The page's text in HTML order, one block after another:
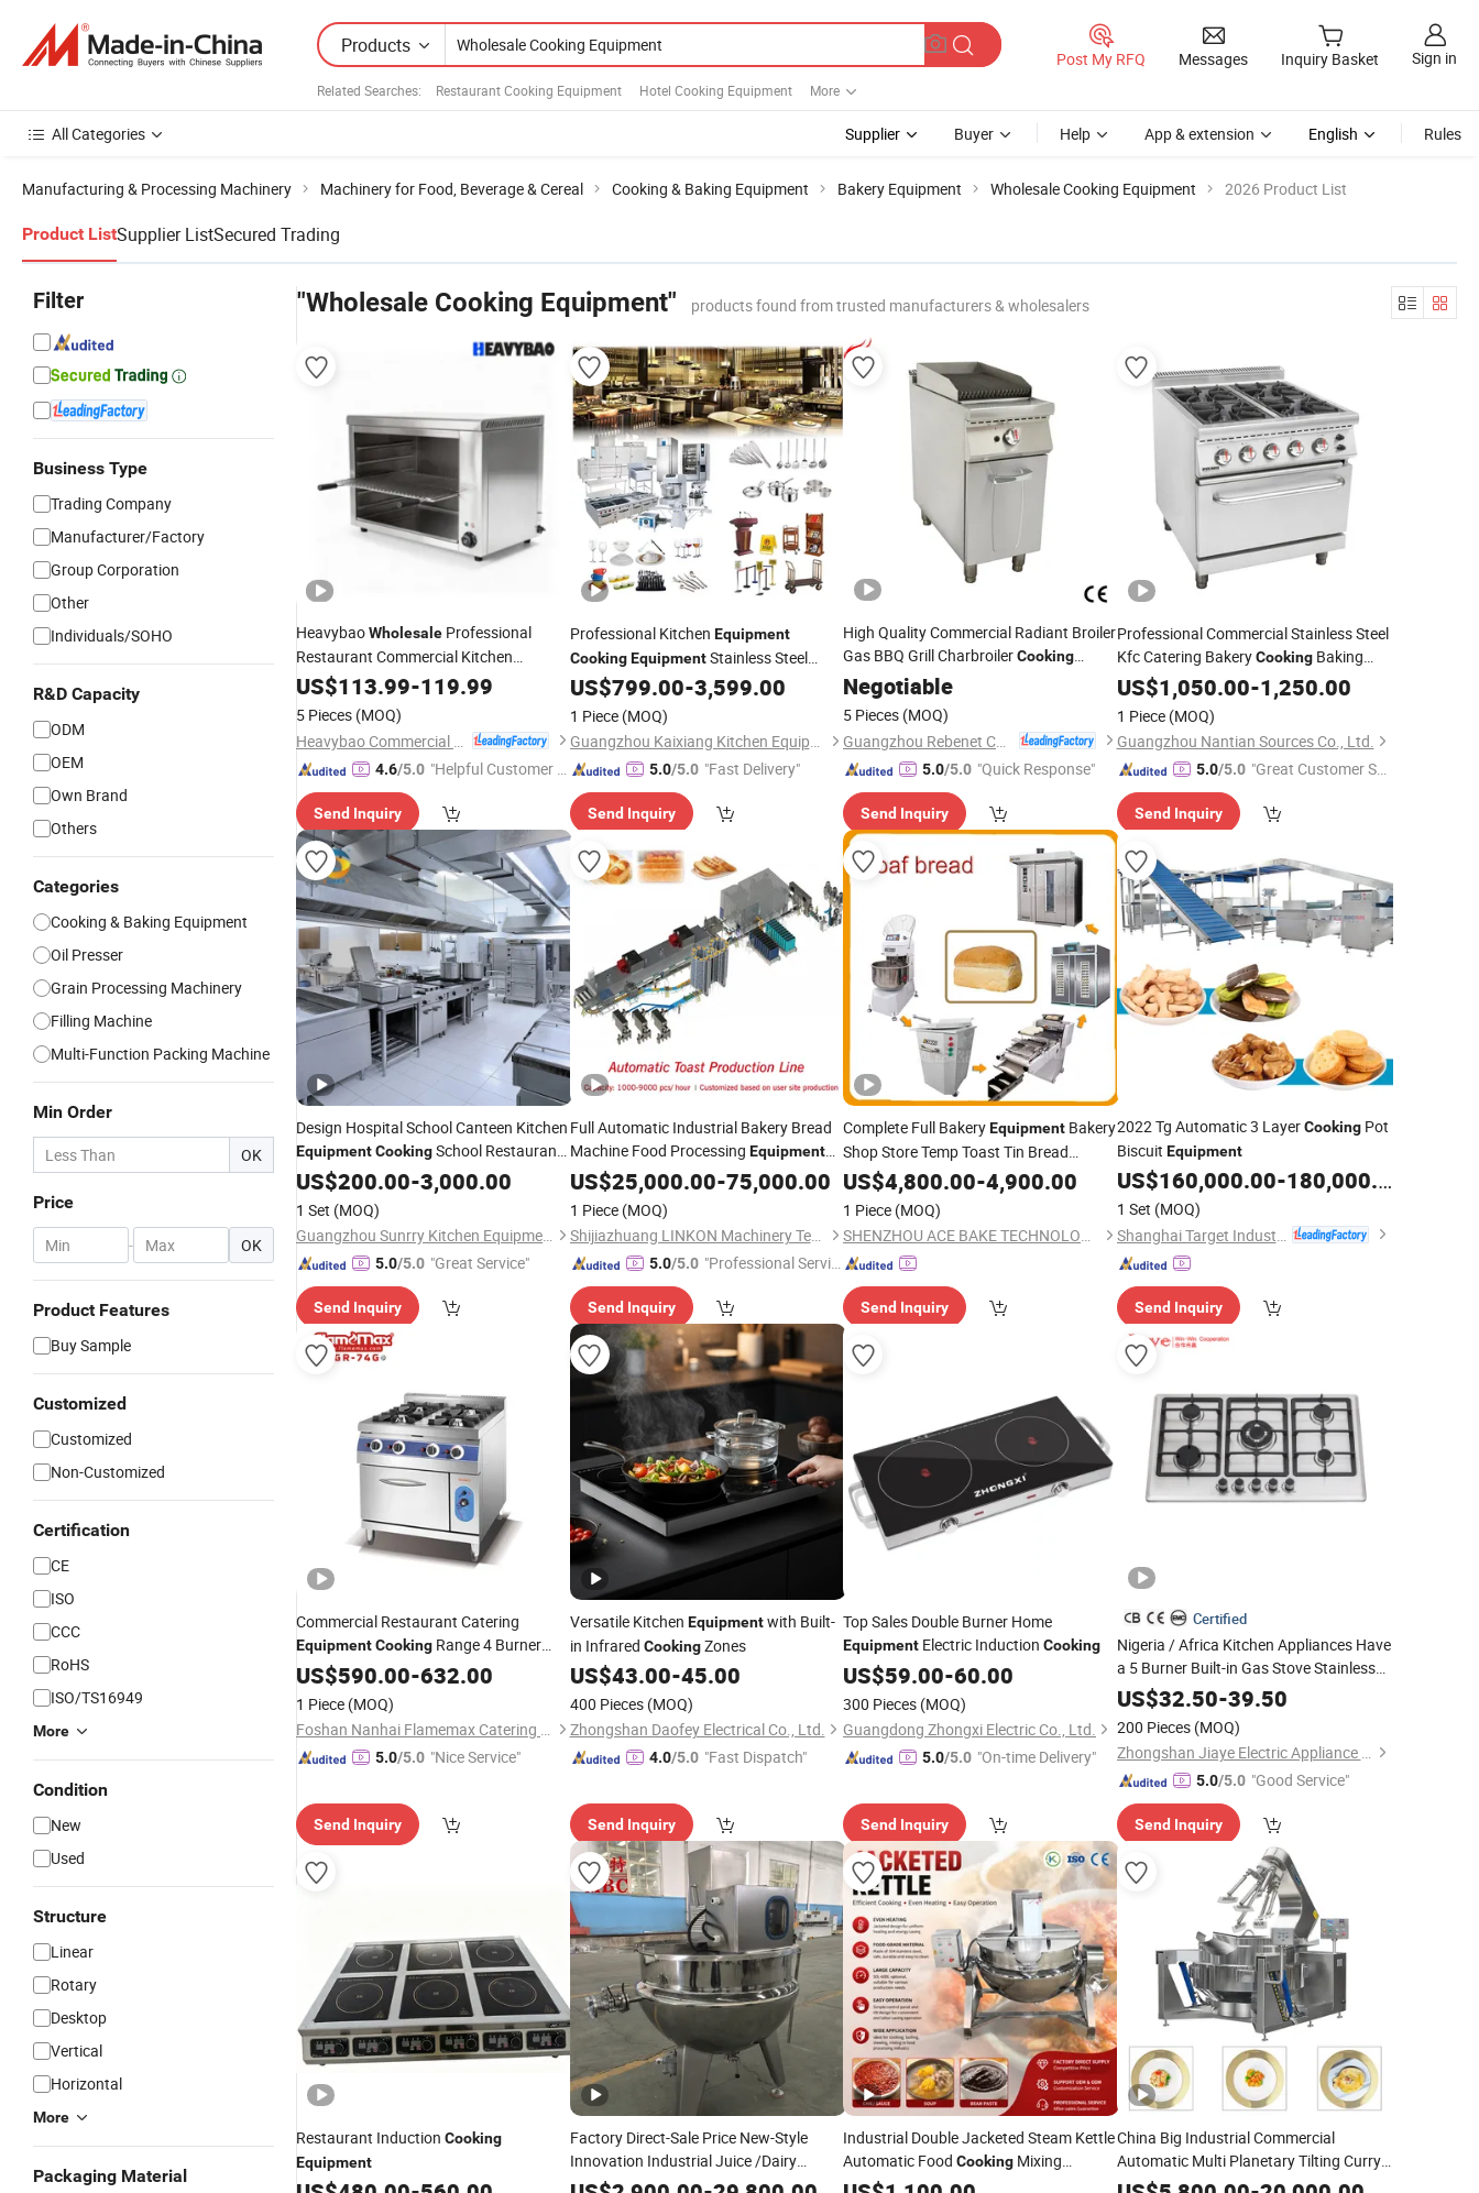
Products
Related Searches: Restaurant Cooking Equipment Hotel Cooking Equipment More
Post My RFQ Messages Inquiry Basket Sign in
All Categories Supplier Buyer Help App & extension English Rules
Manufacturing & Processing Machinery Machinery for Food, Beverage & Cereal Cooking & Baking Equipment Bakery Equipment Wholesale Cooking Equipment 2026 Product List
Product ListSupplier ListSecured Trading
Filter
Business Type
Trading Company
Manufacturer/Factory
Group Corporation
Other
Individuals/SOHO
R&D Capacity
ODM
OEM
Own Brand
Others
Categories
Cooking & Baking Equipment
Oil Presser
Grain Processing Machinery
Filling Machine
Multi-Function Packing Machine
Min Order
OK
Price
- OK
Product Features
Buy Sample
Customized
Customized
Non-Customized
Certification
CE
ISO
CCC
RoHS
ISO/TS16949
More
Condition
New
Used
Structure
Linear
Rotary
Desktop
Vertical
Horizontal
More
Packaging Material
"Wholesale Cooking Equipment" products found from trusted manufacturers & wholesalers
HeavybaoWholesale Professional
Restaurant Commercial Kitchen
CookingEquipment Salamander Grill
Griddle
US$113.99-119.99
5 Pieces (MOQ)
4.6/5.0 "Helpful Customer S
Send Inquiry
Professional Kitchen Equipment
Cooking EquipmentStainless Steel
Hotel Supplies
US$799.00-3,599.00
1 Piece (MOQ)
Guangzhou Kaixiang Kitchen Equipment Co., Ltd.
5.0/5.0 "Fast Delivery"
Send Inquiry
High Quality Commercial Radiant Broiler
Gas BBQ Grill CharbroilerCooking
EquipmentCE Approval (7G-RHA)
Negotiable
5 Pieces (MOQ)
5.0/5.0 "Quick Response"
Send Inquiry
Professional Commercial Stainless Steel
Kfc Catering BakeryCookingBaking
Restaurant Hotel KitchenEquipment
Total Solution
US$1,050.00-1,250.00
1 Piece (MOQ)
Guangzhou Nantian Sources Co., Ltd.
5.0/5.0 "Great Customer Se
Send Inquiry
Design Hospital School Canteen Kitchen
EquipmentCookingSchool Restaurant
Project
US$200.00-3,000.00
1 Set (MOQ)
Guangzhou Sunrry Kitchen Equipment Co., Ltd.
5.0/5.0 "Great Service"
Send Inquiry
Full Automatic Industrial Bakery Bread
Machine Food Processing Equipment
Price for Loaf Toast Rusk Baking
US$25,000.00-75,000.00
1 Piece (MOQ)
Shijiazhuang LINKON Machinery Tech Co., Ltd.
5.0/5.0 "Professional Servic
Send Inquiry
Complete Full BakeryEquipment Bakery
Shop Store Temp Toast Tin Bread
Croissant Loaf Bread Biscuit Making
Cooking& Baking Equipment
Machine Baking
US$4,800.00-4,900.00
1 Piece (MOQ)
SHENZHOU ACE BAKE TECHNOLOGY CO.,LTD
Send Inquiry
2022 Tg Automatic 3 LayerCookingPot
Biscuit Equipment
US$160,000.00-180,000.00
1 Set (MOQ)
Send Inquiry
Commercial Restaurant Catering
EquipmentCooking Range 4 Burner
Gas Range Cooker Gas Stove Kitchen
US$590.00-632.00
1 Piece (MOQ)
Foshan Nanhai Flamemax Catering Equipment Co., Ltd.
5.0/5.0 "Nice Service"
Send Inquiry
Versatile Kitchen Equipmentwith Built-
in Infrared CookingZones
US$43.00-45.00
400 Pieces (MOQ)
Zhongshan Daofey Electrical Co., Ltd.
4.0/5.0 "Fast Dispatch"
Send Inquiry
Top Sales Double Burner Home
Equipment Electric Induction Cooking
US$59.00-60.00
300 Pieces (MOQ)
Guangdong Zhongxi Electric Co., Ltd.
5.0/5.0 "On-time Delivery"
Send Inquiry
Certified
Nigeria / Africa Kitchen Appliances Have
a 5 Burner Built-in Gas Stove Stainless
SteelCookingEquipment
US$32.50-39.50
200 Pieces (MOQ)
Zhongshan Jiaye Electric Appliance Co., Ltd.
5.0/5.0 "Good Service"
Send Inquiry
Restaurant Induction Cooking
Equipment
Factory Direct-Sale Price New-Style
Innovation Industrial Juice /Dairy
Cooking Equipment
Industrial Double Jacketed Steam Kettle
Automatic Food Cooking Mixing
Equipmentfor Sauce Jam Candy
China Big Industrial Commercial
Automatic Multi Planetary Tilting Curry
Chili Bean Paste Mixing Making Electric